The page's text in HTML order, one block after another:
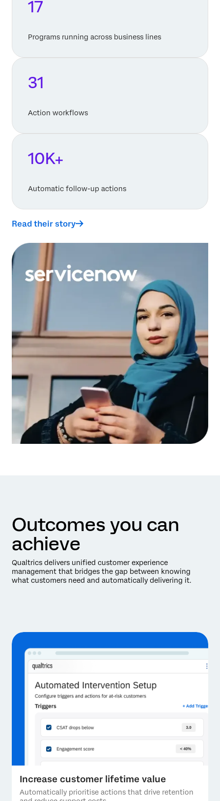
17
Programs running across business lines
31
Action workflows
10K+
Automatic follow-up actions
Read their story
Outcomes you can
achieve
Qualtrics delivers unified customer experience
management that bridges the gap between knowing
what customers need and automatically delivering it.
Increase customer lifetime value
Automatically prioritise actions that drive retention